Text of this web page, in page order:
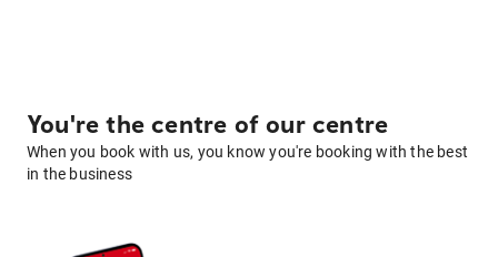
You're the centre of our centre
When you book with us, you know you're booking with the best
in the business